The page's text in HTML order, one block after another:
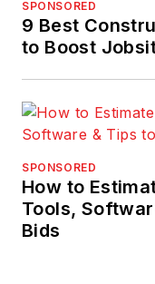
SPONSORED
9 Best
to Boost
SPONSORED
How to
Tools,
Bids